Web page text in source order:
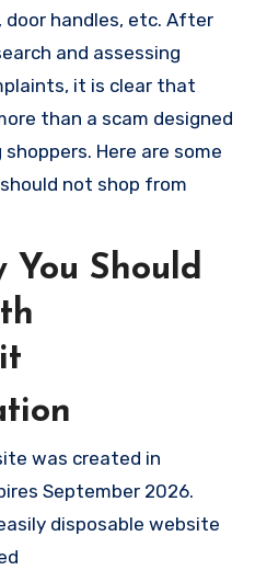
door handles, etc. After
and assessing
it is clear that
than a scam designed
Here are some
not shop from
You Should
was created in
September 2026.
disposable website